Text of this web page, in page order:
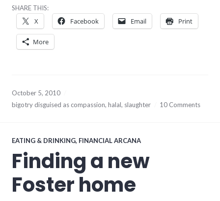
SHARE THIS:
X Facebook Email Print
More
October 5, 2010
bigotry disguised as compassion, halal, slaughter 10 Comments
EATING & DRINKING, FINANCIAL ARCANA
Finding a new
Foster home